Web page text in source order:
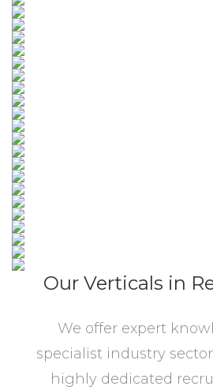
Our Verticals in
We offer expert
specialist industry
highly dedicated